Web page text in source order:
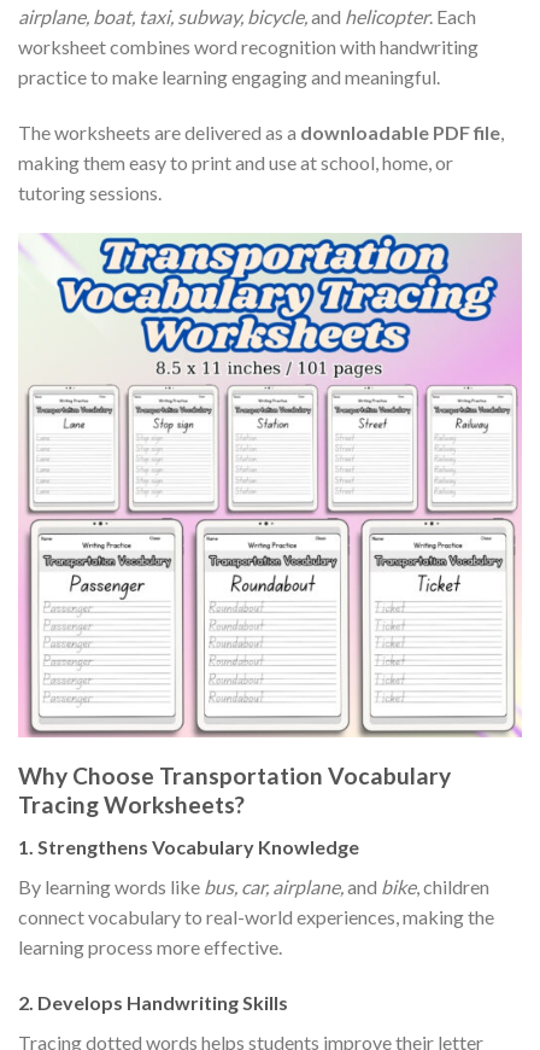
airplane, boat, taxi, subway, bicycle,and helicopter. Each
worksheet combines word recognition with handwriting
practice to make learning engaging and meaningful.
The worksheets are delivered as a downloadable PDF file,
making them easy to print and use at school, home, or
tutoring sessions.
Why Choose Transportation Vocabulary
Tracing Worksheets?
1. Strengthens Vocabulary Knowledge
By learning words like bus, car, airplane,and bike, children
connect vocabulary to real-world experiences, making the
learning process more effective.
2. Develops Handwriting Skills
Tracing dotted words helps students improve their letter